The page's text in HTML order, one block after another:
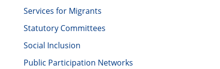
Services for Migrants
Statutory Committees
Social Inclusion
Public Participation Networks